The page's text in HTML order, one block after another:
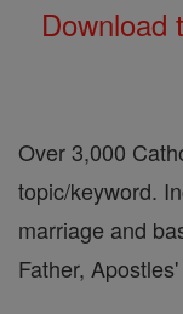
Download
Over 3,000
topic/keyword.
marriage and
Father,